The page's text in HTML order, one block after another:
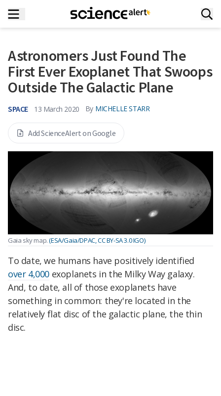
Astronomers Just Found The
First Ever Exoplanet That Swoops
Outside The Galactic Plane
SPACE 13 March 2020 By MICHELLE STARR
Add ScienceAlert on Google
Gaia sky map.(ESA/Gaia/DPAC, CC BY-SA 3.0 IGO)
To date, we humans have positively identified
over 4,000 exoplanets in the Milky Way galaxy.
And, to date, all of those exoplanets have
something in common: they're located in the
relatively flat disc of the galactic plane, the thin
disc.